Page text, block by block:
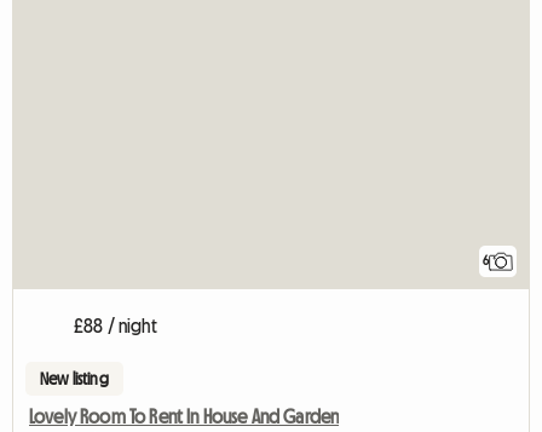
6
£88 / night
New listing
Lovely Room To Rent In House And Garden